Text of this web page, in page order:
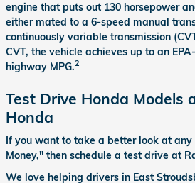
engine that puts out 130 horsepower
either mated to a 6-speed manual
continuously variable transmission
CVT, the vehicle achieves up to an
highway MPG.2
Test Drive Honda Models
Honda
If you want to take a better look at any
Money," then schedule a test drive at
We love helping drivers in East